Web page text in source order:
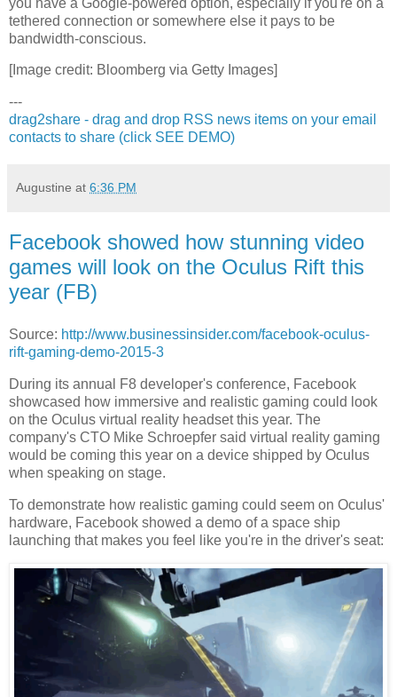
tethered connection or somewhere else it pays to be
bandwidth-conscious.
[Image credit: Bloomberg via Getty Images]
---
drag2share - drag and drop RSS news items on your email
contacts to share (click SEE DEMO)
Augustine at 6:36 PM
Facebook showed how stunning video
games will look on the Oculus Rift this
year (FB)
Source: http://www.businessinsider.com/facebook-oculus-
rift-gaming-demo-2015-3
During its annual F8 developer's conference, Facebook
showcased how immersive and realistic gaming could look
on the Oculus virtual reality headset this year. The
company's CTO Mike Schroepfer said virtual reality gaming
would be coming this year on a device shipped by Oculus
when speaking on stage.
To demonstrate how realistic gaming could seem on Oculus'
hardware, Facebook showed a demo of a space ship
launching that makes you feel like you're in the driver's seat: